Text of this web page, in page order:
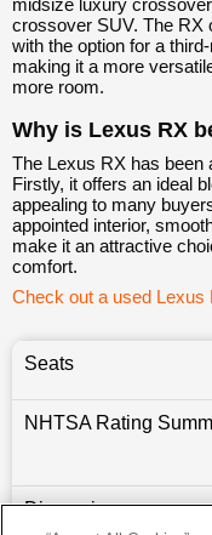
crossover SUV. The RX
with the option for a
making it a more
more room.
Why is Lexus RX
The Lexus RX has been
Firstly, it offers an ideal
appealing to many
appointed interior,
make it an attractive
comfort.
Check out a used Lexus
Seats
NHTSA Rating
Dimensions